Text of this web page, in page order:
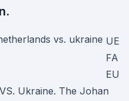
UE
FA
EU
Ukraine. The Johan